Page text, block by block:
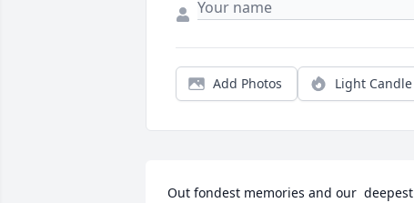
Add Photos Light Candle
Out fondest memories and our  deepest